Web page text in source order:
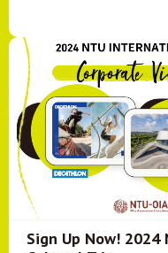
Sign Up Now! 2024